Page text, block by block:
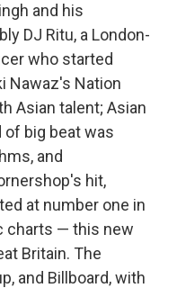
and his
DJ Ritu, a London-
who started
Nawaz's Nation
Asian talent; Asian
of big beat was
and
hit,
at number one in
charts — this new
Britain. The
and Billboard, with